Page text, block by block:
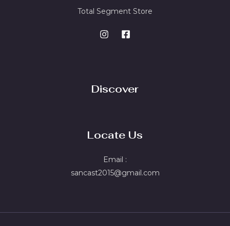
Total Segment Store
Discover
Locate Us
Email :
sancast2015@gmail.com